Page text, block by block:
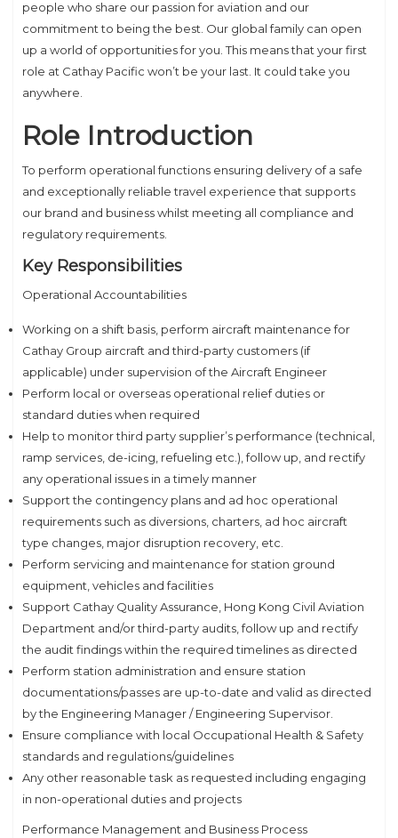
people who share our passion for aviation and our
commitment to being the best. Our global family can open
up a world of opportunities for you. This means that your first
role at Cathay Pacific won’t be your last. It could take you
anywhere.
Role Introduction
To perform operational functions ensuring delivery of a safe
and exceptionally reliable travel experience that supports
our brand and business whilst meeting all compliance and
regulatory requirements.
Key Responsibilities
Operational Accountabilities
Working on a shift basis, perform aircraft maintenance for
Cathay Group aircraft and third-party customers (if
applicable) under supervision of the Aircraft Engineer
Perform local or overseas operational relief duties or
standard duties when required
Help to monitor third party supplier’s performance (technical,
ramp services, de-icing, refueling etc.), follow up, and rectify
any operational issues in a timely manner
Support the contingency plans and ad hoc operational
requirements such as diversions, charters, ad hoc aircraft
type changes, major disruption recovery, etc.
Perform servicing and maintenance for station ground
equipment, vehicles and facilities
Support Cathay Quality Assurance, Hong Kong Civil Aviation
Department and/or third-party audits, follow up and rectify
the audit findings within the required timelines as directed
Perform station administration and ensure station
documentations/passes are up-to-date and valid as directed
by the Engineering Manager / Engineering Supervisor.
Ensure compliance with local Occupational Health & Safety
standards and regulations/guidelines
Any other reasonable task as requested including engaging
in non-operational duties and projects
Performance Management and Business Process